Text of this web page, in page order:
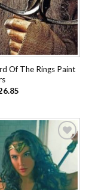
Of The Rings Paint
Add to
wishlist